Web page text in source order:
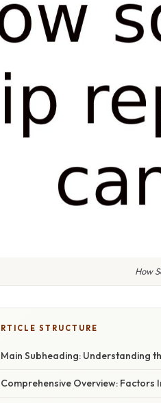
How
STRUCTURE
Main Subheading: Understanding
Comprehensive Overview: Factors